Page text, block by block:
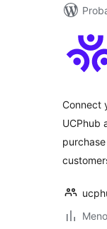
Connect
UCPhub